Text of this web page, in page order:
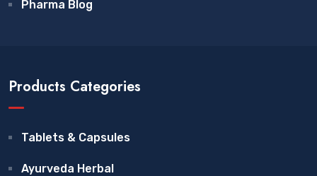
Pharma Blog
Products Categories
Tablets & Capsules
Ayurveda Herbal